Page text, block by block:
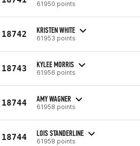
61950 points
18742 KRISTEN WHITE
61953 points
18743 KYLEE MORRIS
61956 points
18744 AMY WAGNER
61958 points
18744 LOIS STANDERLINE
61958 points